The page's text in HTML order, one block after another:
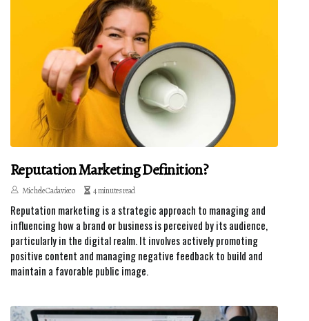
Reputation Marketing Definition?
Michele Cadavieco 4 minutes read
Reputation marketing is a strategic approach to managing and
influencing how a brand or business is perceived by its audience,
particularly in the digital realm. It involves actively promoting
positive content and managing negative feedback to build and
maintain a favorable public image.